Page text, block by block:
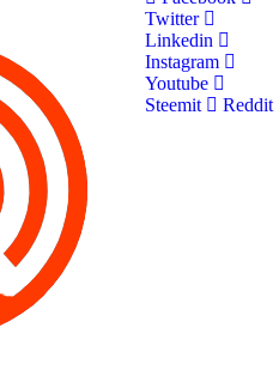
Twitter
Linkedin
Instagram
Youtube
Steemit
Reddit